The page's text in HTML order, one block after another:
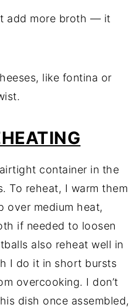
add more broth — it
like fontina or
container in the
To reheat, I warm them
over medium heat,
if needed to loosen
also reheat well in
I do it in short bursts
overcooking. I don’t
dish once assembled,